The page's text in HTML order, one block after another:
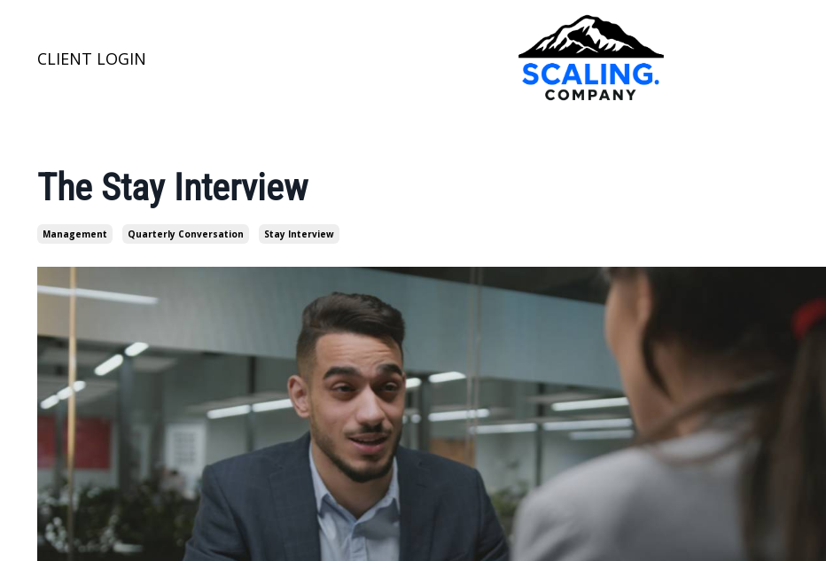
CLIENT LOGIN
The Stay Interview
Management Quarterly Conversation Stay Interview